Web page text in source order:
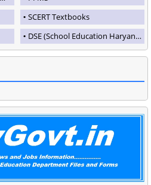
SCERT Textbooks
DSE (School Education Haryana)